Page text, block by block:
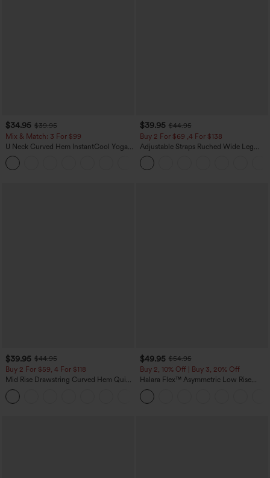
$34.95 $39.95
Mix & Match: 3 For $99
U Neck Curved Hem InstantCool Yoga
Tank Top-UPF50+
$39.95 $44.95
Buy 2 For $69 ,4 For $138
Adjustable Straps Ruched Wide Leg
Heathered Casual Jumpsuit with
Pockets-Easy Peezy
$39.95 $44.95
Buy 2 For $59, 4 For $118
Mid Rise Drawstring Curved Hem Quick
Dry Golf Tapered Pants with Pockets-
UPF40+
$49.95 $54.95
Buy 2, 10% Off | Buy 3, 20% Off
Halara Flex™ Asymmetric Low Rise
Zipper Pockets Baggy Wide Leg
Washed Casual Jeans